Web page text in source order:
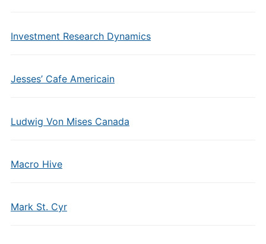
Investment Research Dynamics
Jesses’ Cafe Americain
Ludwig Von Mises Canada
Macro Hive
Mark St. Cyr